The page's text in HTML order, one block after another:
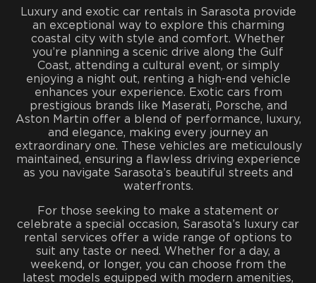
Luxury and exotic car rentals in Sarasota provide
an exceptional way to explore this charming
coastal city with style and comfort. Whether
you’re planning a scenic drive along the Gulf
Coast, attending a cultural event, or simply
enjoying a night out, renting a high-end vehicle
enhances your experience. Exotic cars from
prestigious brands like Maserati, Porsche, and
Aston Martin offer a blend of performance, luxury,
and elegance, making every journey an
extraordinary one. These vehicles are meticulously
maintained, ensuring a flawless driving experience
as you navigate Sarasota’s beautiful streets and
waterfronts.
For those seeking to make a statement or
celebrate a special occasion, Sarasota’s luxury car
rental services offer a wide range of options to
suit any taste or need. Whether for a day, a
weekend, or longer, you can choose from the
latest models equipped with modern amenities,